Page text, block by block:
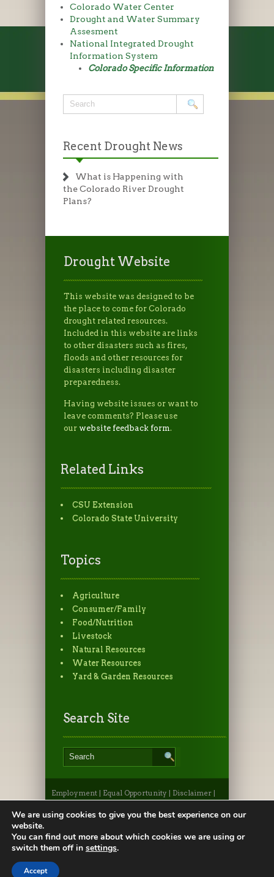
Colorado Water Center
Drought and Water Summary
Assesment
National Integrated Drought
Information System
Colorado Specific Information
Recent Drought News
What is Happening with
the Colorado River Drought
Plans?
Drought Website
This website was designed to be
the place to come for Colorado
drought related resources.
Included in this website are links
to other disasters such as fires,
floods and other resources for
disasters including disaster
preparedness.
Having website issues or want to
leave comments? Please use
our website feedback form.
Related Links
CSU Extension
Colorado State University
Topics
Agriculture
Consumer/Family
Food/Nutrition
Livestock
Natural Resources
Water Resources
Yard & Garden Resources
Search Site
Employment | Equal Opportunity | Disclaimer |
Non-Discrimination Statement|Privacy
Statement|Apply to CSU| CSU A-Z Search
©2026, Colorado State University Extension, Fort
Collins, Colorado 80523 USA
We are using cookies to give you the best experience on our
website.
You can find out more about which cookies we are using or
switch them off in settings.
Accept